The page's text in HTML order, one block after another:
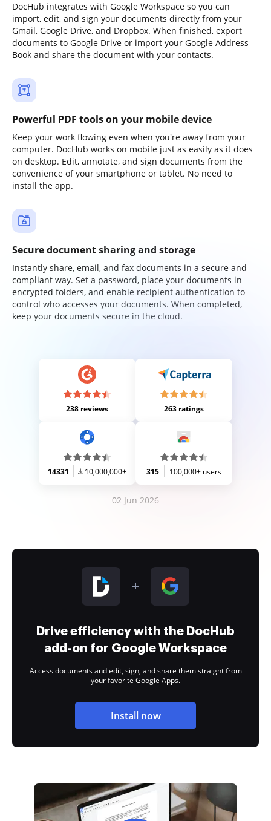
DocHub integrates with Google Workspace so you can
import, edit, and sign your documents directly from your
Gmail, Google Drive, and Dropbox. When finished, export
documents to Google Drive or import your Google Address
Book and share the document with your contacts.
Powerful PDF tools on your mobile device
Keep your work flowing even when you're away from your
computer. DocHub works on mobile just as easily as it does
on desktop. Edit, annotate, and sign documents from the
convenience of your smartphone or tablet. No need to
install the app.
Secure document sharing and storage
Instantly share, email, and fax documents in a secure and
compliant way. Set a password, place your documents in
encrypted folders, and enable recipient authentication to
control who accesses your documents. When completed,
keep your documents secure in the cloud.
238 reviews 263 ratings
14331 10,000,000+ 315 100,000+ users
02 Jun 2026
Drive efficiency with the DocHub
add-on for Google Workspace
Access documents and edit, sign, and share them straight from
your favorite Google Apps.
Install now